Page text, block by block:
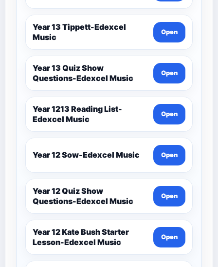
Year 13 Tippett-Edexcel
Music
Open
Year 13 Quiz Show
Questions-Edexcel Music
Open
Year 1213 Reading List-
Edexcel Music
Open
Year 12 Sow-Edexcel Music Open
Year 12 Quiz Show
Questions-Edexcel Music
Open
Year 12 Kate Bush Starter
Lesson-Edexcel Music
Open